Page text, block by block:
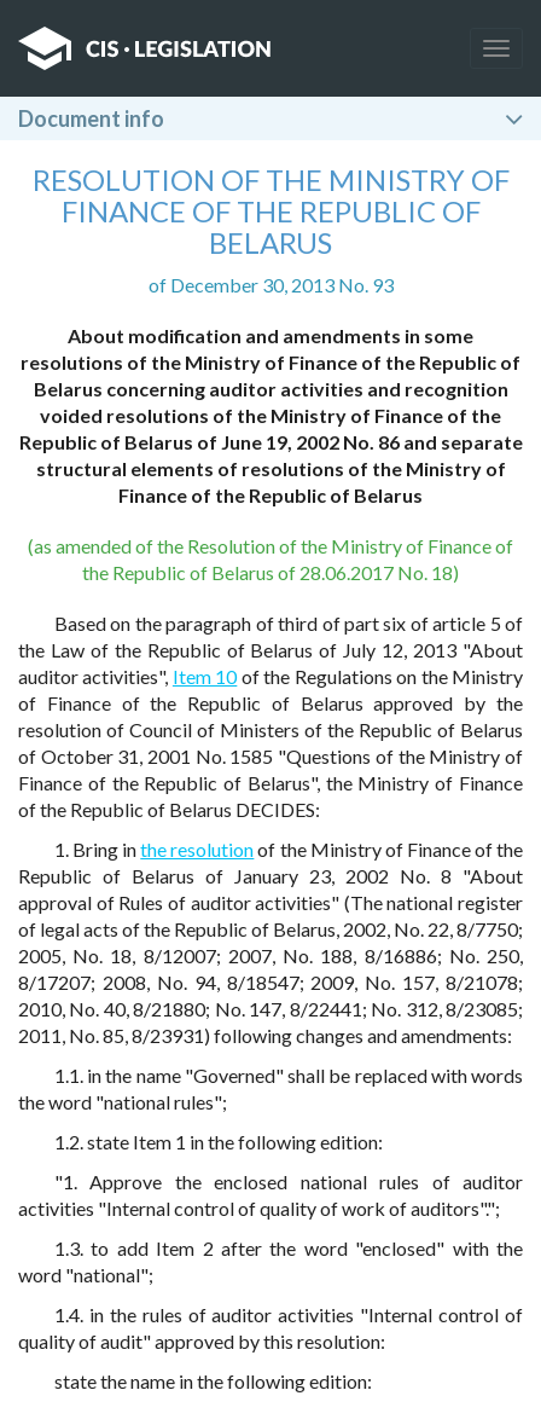
Document info
RESOLUTION OF THE MINISTRY OF
FINANCE OF THE REPUBLIC OF
BELARUS
of December 30, 2013 No. 93
About modification and amendments in some
resolutions of the Ministry of Finance of the Republic of
Belarus concerning auditor activities and recognition
voided resolutions of the Ministry of Finance of the
Republic of Belarus of June 19, 2002 No. 86 and separate
structural elements of resolutions of the Ministry of
Finance of the Republic of Belarus
(as amended of the Resolution of the Ministry of Finance of
the Republic of Belarus of 28.06.2017 No. 18)
Based on the paragraph of third of part six of article 5 of
the Law of the Republic of Belarus of July 12, 2013 "About
auditor activities", Item 10of the Regulations on the Ministry
of Finance of the Republic of Belarus approved by the
resolution of Council of Ministers of the Republic of Belarus
of October 31, 2001 No. 1585 "Questions of the Ministry of
Finance of the Republic of Belarus", the Ministry of Finance
of the Republic of Belarus DECIDES:
1. Bring inthe resolutionof the Ministry of Finance of the
Republic of Belarus of January 23, 2002 No. 8 "About
approval of Rules of auditor activities" (The national register
of legal acts of the Republic of Belarus, 2002, No. 22, 8/7750;
2005, No. 18, 8/12007; 2007, No. 188, 8/16886; No. 250,
8/17207; 2008, No. 94, 8/18547; 2009, No. 157, 8/21078;
2010, No. 40, 8/21880; No. 147, 8/22441; No. 312, 8/23085;
2011, No. 85, 8/23931) following changes and amendments:
1.1. in the name "Governed" shall be replaced with words
the word "national rules";
1.2. state Item 1 in the following edition:
"1. Approve the enclosed national rules of auditor
activities "Internal control of quality of work of auditors".";
1.3. to add Item 2 after the word "enclosed" with the
word "national";
1.4. in the rules of auditor activities "Internal control of
quality of audit" approved by this resolution:
state the name in the following edition: